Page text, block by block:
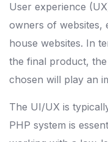
User experience
owners of websites,
house websites. In
the final product,
chosen will play an
The UI/UX is
PHP system is